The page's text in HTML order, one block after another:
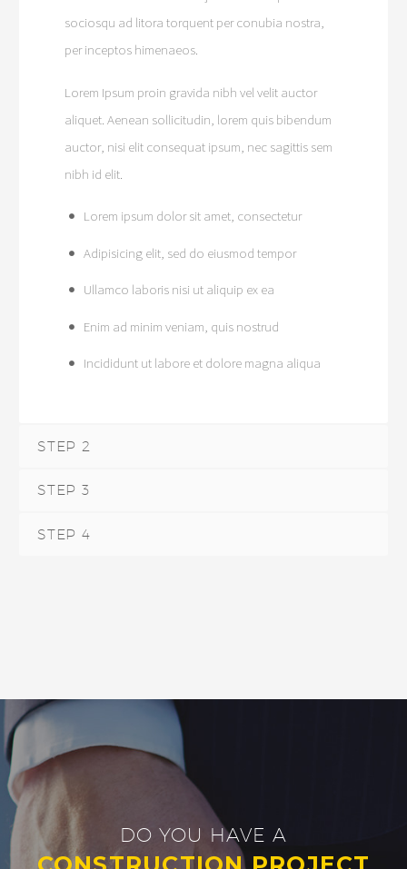
sociosqu ad litora torquent per conubia nostra,
per inceptos himenaeos.
Lorem Ipsum proin gravida nibh vel velit auctor
aliquet. Aenean sollicitudin, lorem quis bibendum
auctor, nisi elit consequat ipsum, nec sagittis sem
nibh id elit.
Lorem ipsum dolor sit amet, consectetur
Adipisicing elit, sed do eiusmod tempor
Ullamco laboris nisi ut aliquip ex ea
Enim ad minim veniam, quis nostrud
Incididunt ut labore et dolore magna aliqua
STEP 2
STEP 3
STEP 4
DO YOU HAVE A